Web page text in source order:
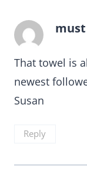
That towel is
newest
Susan
Reply